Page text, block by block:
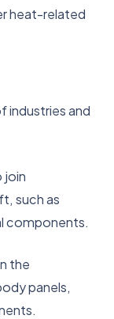
heat-related
industries and
join
such as
components.
the
panels,